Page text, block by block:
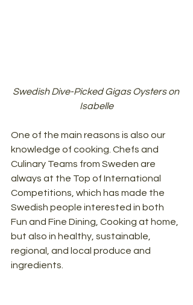
Swedish Dive-Picked Gigas Oysters on
Isabelle
One of the main reasons is also our
knowledge of cooking. Chefs and
Culinary Teams from Sweden are
always at the Top of International
Competitions, which has made the
Swedish people interested in both
Fun and Fine Dining, Cooking at home,
but also in healthy, sustainable,
regional, and local produce and
ingredients.